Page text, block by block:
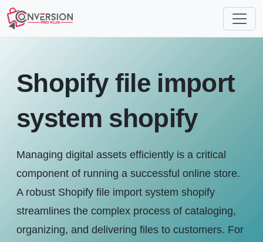
Shopify file import
system shopify
Managing digital assets efficiently is a critical
component of running a successful online store.
A robust Shopify file import system shopify
streamlines the complex process of cataloging,
organizing, and delivering files to customers. For